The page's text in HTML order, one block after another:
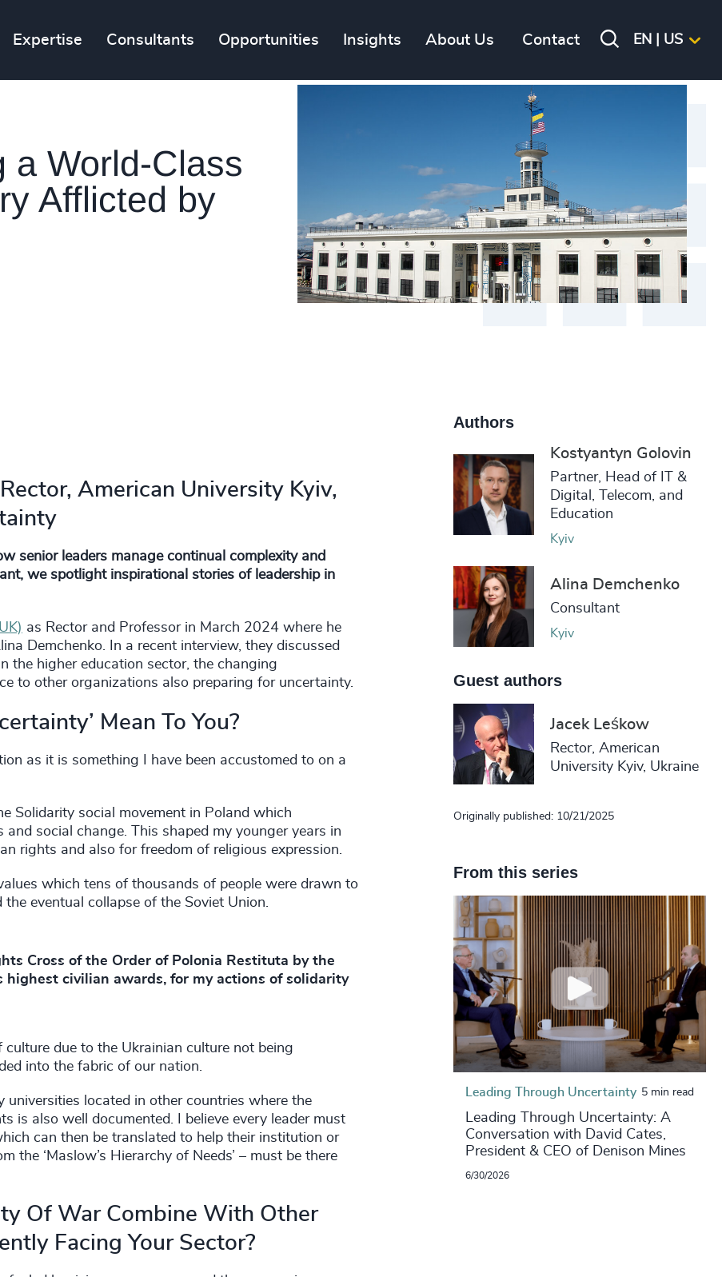
Expertise Consultants Opportunities Insights About Us Contact EN | US
a World-Class
Afflicted by
American University Kyiv,
senior leaders manage continual complexity and
we spotlight inspirational stories of leadership in
as Rector and Professor in March 2024 where he
Demchenko. In a recent interview, they discussed
the higher education sector, the changing
to other organizations also preparing for uncertainty.
Mean To You?
as it is something I have been accustomed to on a
Solidarity social movement in Poland which
social change. This shaped my younger years in
rights and also for freedom of religious expression.
which tens of thousands of people were drawn to
eventual collapse of the Soviet Union.
Cross of the Order of Polonia Restituta by the
highest civilian awards, for my actions of solidarity
due to the Ukrainian culture not being
into the fabric of our nation.
universities located in other countries where the
is also well documented. I believe every leader must
can then be translated to help their institution or
the ‘Maslow’s Hierarchy of Needs’ – must be there
Of War Combine With Other
Facing Your Sector?
Authors
Kostyantyn Golovin
Partner, Head of IT &
Digital, Telecom, and
Education
Kyiv
Alina Demchenko
Consultant
Kyiv
Guest authors
Jacek Leśkow
Rector, American
University Kyiv, Ukraine
Originally published: 10/21/2025
From this series
Leading Through Uncertainty 5 min read
Leading Through Uncertainty: A
Conversation with David Cates,
President & CEO of Denison Mines
6/30/2026